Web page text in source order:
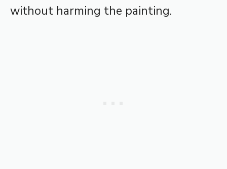
without harming the painting.